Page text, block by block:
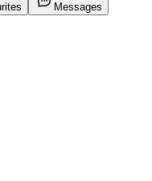
Messages